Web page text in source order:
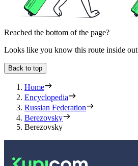
Reached the bottom of the page?
Looks like you know this route inside out
Back to top
Home
Encyclopedia
Russian Federation
Berezovsky
Berezovsky